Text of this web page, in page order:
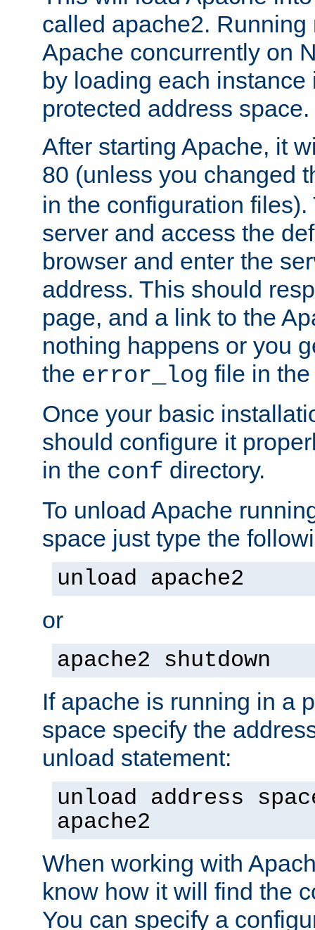
called apache2.
Apache concurrently on
by loading each instance
protected address space.
After starting Apache, it
80 (unless you changed
in the configuration files).
server and access the
browser and enter the
address. This should
page, and a link to the
nothing happens or you
the error_log file in
Once your basic
should configure it
in the conf directory.
To unload Apache
space just type the
unload apache2
or
apache2 shutdown
If apache is running in a
space specify the
unload statement:
unload address
apache2
When working with
know how it will find the
You can specify a